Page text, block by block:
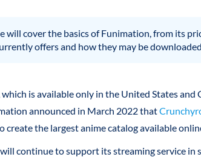
will cover the basics of Funimation, from its
offers and how they may be
is available only in the United States and
announced in March 2022 that
create the largest anime catalog available
continue to support its streaming service